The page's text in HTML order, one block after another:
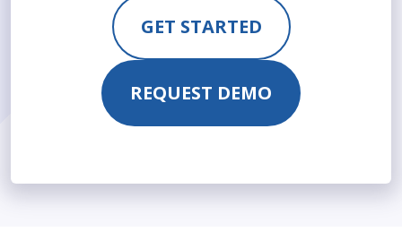
GET STARTED
REQUEST DEMO